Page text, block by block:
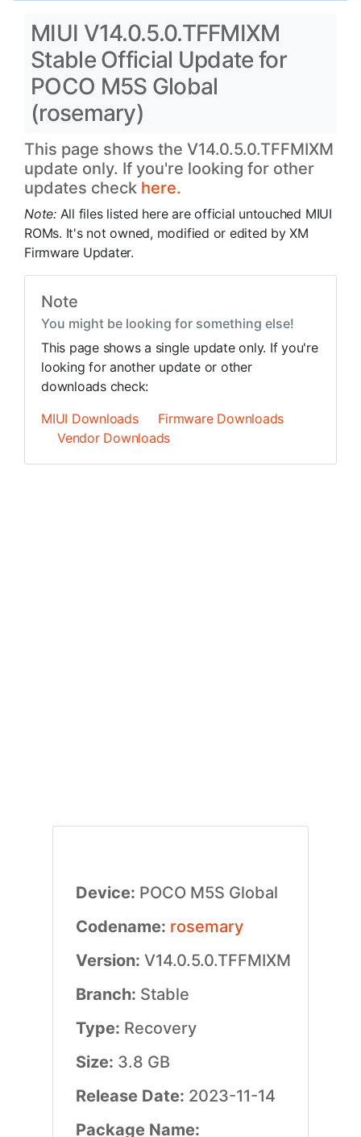
MIUI V14.0.5.0.TFFMIXM
Stable Official Update for
POCO M5S Global
(rosemary)
This page shows the V14.0.5.0.TFFMIXM
update only. If you're looking for other
updates check here.
Note: All files listed here are official untouched MIUI
ROMs. It's not owned, modified or edited by XM
Firmware Updater.
Note
You might be looking for something else!
This page shows a single update only. If you're
looking for another update or other
downloads check:
MIUI Downloads
Firmware Downloads
Vendor Downloads
Device: POCO M5S Global
Codename: rosemary
Version: V14.0.5.0.TFFMIXM
Branch: Stable
Type: Recovery
Size: 3.8 GB
Release Date: 2023-11-14
Package Name: